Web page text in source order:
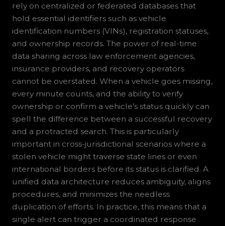
rely on centralized or federated databases that
hold essential identifiers such as vehicle
identification numbers (VINs), registration statuses,
and ownership records. The power of real-time
data sharing across law enforcement agencies,
insurance providers, and recovery operators
cannot be overstated. When a vehicle goes missing,
every minute counts, and the ability to verify
ownership or confirm a vehicle’s status quickly can
spell the difference between a successful recovery
and a protracted search. This is particularly
important in cross-jurisdictional scenarios where a
stolen vehicle might traverse state lines or even
international borders before its status is clarified. A
unified data architecture reduces ambiguity, aligns
procedures, and minimizes the needless
duplication of efforts. In practice, this means that a
single alert can trigger a coordinated response